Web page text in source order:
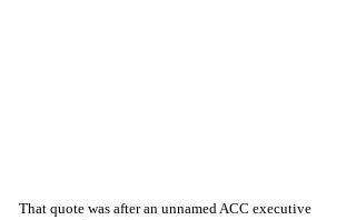
That quote was after an unnamed ACC executive